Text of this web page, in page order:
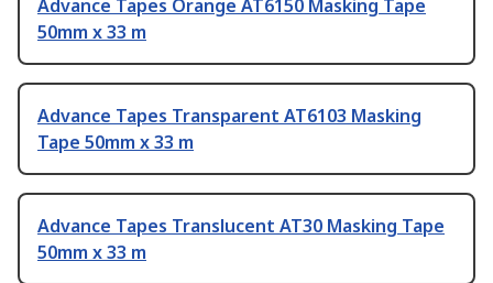
Advance Tapes Orange AT6150 Masking Tape
50mm x 33 m
Advance Tapes Transparent AT6103 Masking
Tape 50mm x 33 m
Advance Tapes Translucent AT30 Masking Tape
50mm x 33 m